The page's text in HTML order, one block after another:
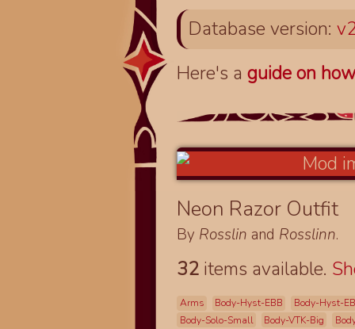
Database version:
Here's aguide on
Neon Razor Outfit
By Rosslin and Rosslinn.
32 items available.
Arms Body-Hyst-EBB
Body-Hyst-
Body-Solo-Small
Body-VTK-Big